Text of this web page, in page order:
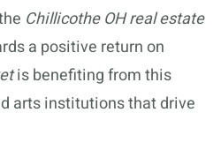
Chillicothe OH real estate
a positive return on
is benefiting from this
arts institutions that drive